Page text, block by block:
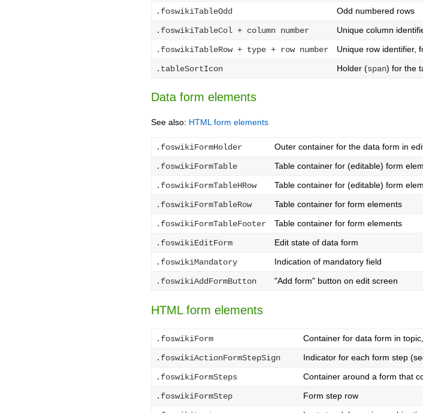
.foswikiTableOdd Odd numbered rows
.foswikiTableCol + column number Unique column
.foswikiTableRow + type + row number Unique row identifier,
.tableSortIcon Holder (span) for the
Data form elements
See also: HTML form elements
.foswikiFormHolder Outer container for the data form in
.foswikiFormTable Table container for (editable) form
.foswikiFormTableHRow Table container for (editable) form
.foswikiFormTableRow Table container for form elements
.foswikiFormTableFooter Table container for form elements
.foswikiEditForm Edit state of data form
.foswikiMandatory Indication of mandatory field
.foswikiAddFormButton "Add form" button on edit screen
HTML form elements
.foswikiForm Container for data form in
.foswikiActionFormStepSign Indicator for each form step
.foswikiFormSteps Container around a form that
.foswikiFormStep Form step row